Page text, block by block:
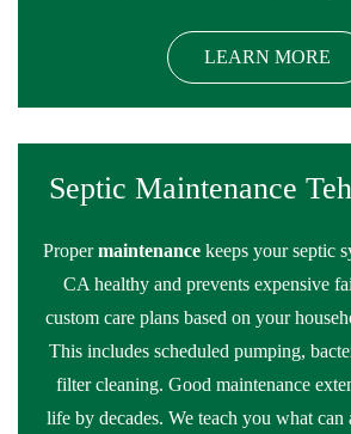
LEARN MORE
Septic Maintenance
Propermaintenancekeeps your septic
CA healthy and prevents expensive
custom care plans based on your
This includes scheduled pumping,
filter cleaning. Good maintenance
life by decades. We teach you what can